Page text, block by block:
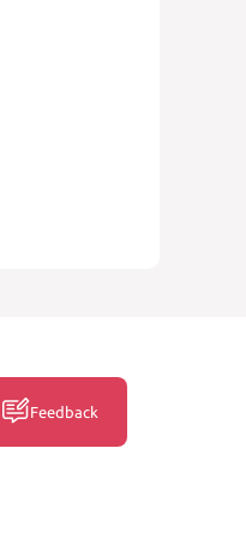
Feedback